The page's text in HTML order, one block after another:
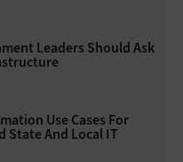
Leaders Should Ask
Use Cases For
State And Local IT